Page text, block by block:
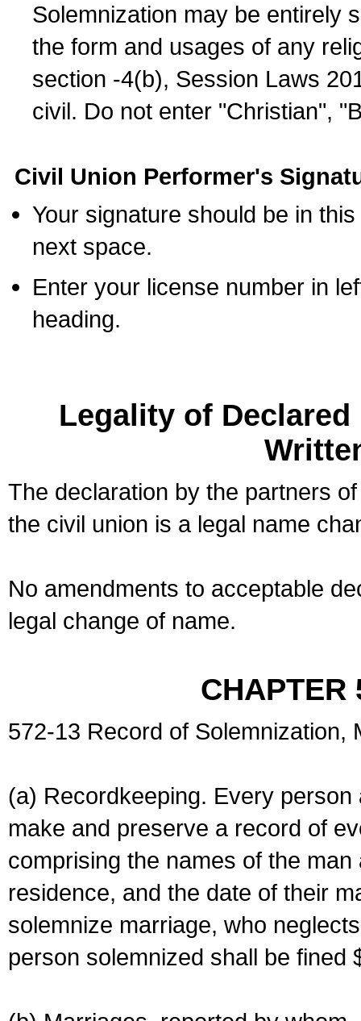
Solemnization may be entirely
the form and usages of any
section -4(b), Session Laws
civil. Do not enter "Christian",
Civil Union Performer's
Your signature should be in
next space.
Enter your license number in
heading.
Legality of
The declaration by the partners
the civil union is a legal name
No amendments to acceptable
legal change of name.
CHAPTER
572-13 Record of Solemnization,
(a) Recordkeeping. Every
make and preserve a record of
comprising the names of the
residence, and the date of their
solemnize marriage, who
person solemnized shall be fined